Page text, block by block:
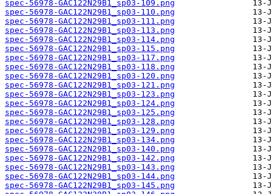
spec-56978-GAC122N29B1_sp03-109.png
spec-56978-GAC122N29B1_sp03-110.png
spec-56978-GAC122N29B1_sp03-111.png
spec-56978-GAC122N29B1_sp03-113.png
spec-56978-GAC122N29B1_sp03-114.png
spec-56978-GAC122N29B1_sp03-115.png
spec-56978-GAC122N29B1_sp03-117.png
spec-56978-GAC122N29B1_sp03-118.png
spec-56978-GAC122N29B1_sp03-120.png
spec-56978-GAC122N29B1_sp03-121.png
spec-56978-GAC122N29B1_sp03-123.png
spec-56978-GAC122N29B1_sp03-124.png
spec-56978-GAC122N29B1_sp03-125.png
spec-56978-GAC122N29B1_sp03-128.png
spec-56978-GAC122N29B1_sp03-129.png
spec-56978-GAC122N29B1_sp03-134.png
spec-56978-GAC122N29B1_sp03-140.png
spec-56978-GAC122N29B1_sp03-142.png
spec-56978-GAC122N29B1_sp03-143.png
spec-56978-GAC122N29B1_sp03-144.png
spec-56978-GAC122N29B1_sp03-145.png